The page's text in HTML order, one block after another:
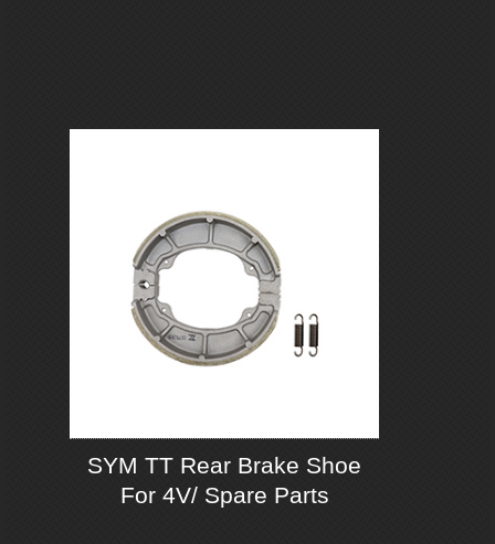
SYM TT Rear Brake Shoe
For 4V/ Spare Parts